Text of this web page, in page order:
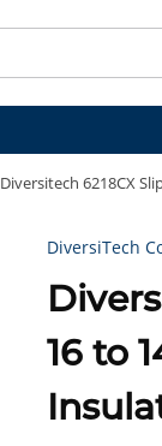
Diversitech 6218CX
DiversiTech
16 to